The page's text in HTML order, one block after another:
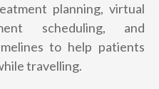
planning, virtual
scheduling, and
to help patients
travelling.